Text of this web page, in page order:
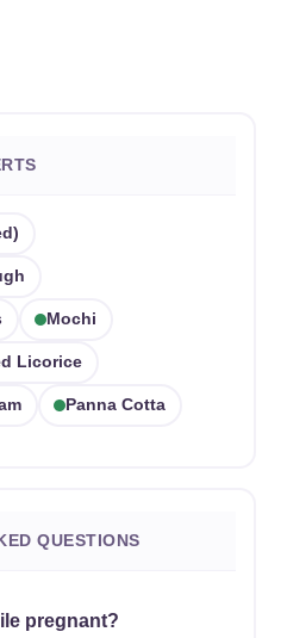
Mochi
Licorice
Panna Cotta
QUESTIONS
pregnant?